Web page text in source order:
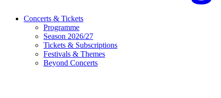
Concerts & Tickets
Programme
Season 2026/27
Tickets & Subscriptions
Festivals & Themes
Beyond Concerts